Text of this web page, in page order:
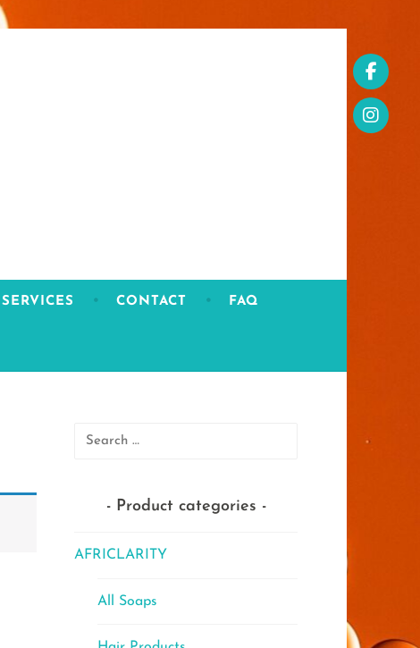
SERVICES CONTACT FAQ
Search
Product categories
AFRICLARITY
All Soaps